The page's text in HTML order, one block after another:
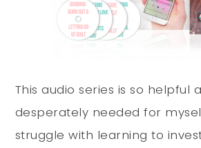
This audio series is so helpful
desperately needed for
struggle with learning to